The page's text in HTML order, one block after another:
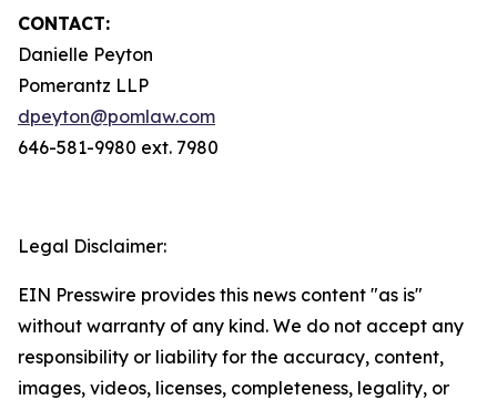
CONTACT:
Danielle Peyton
Pomerantz LLP
dpeyton@pomlaw.com
646-581-9980 ext. 7980
Legal Disclaimer:
EIN Presswire provides this news content "as is"
without warranty of any kind. We do not accept any
responsibility or liability for the accuracy, content,
images, videos, licenses, completeness, legality, or